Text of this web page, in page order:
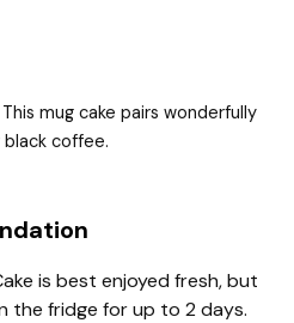
This mug cake pairs wonderfully
coffee.
is best enjoyed fresh, but
the fridge for up to 2 days.